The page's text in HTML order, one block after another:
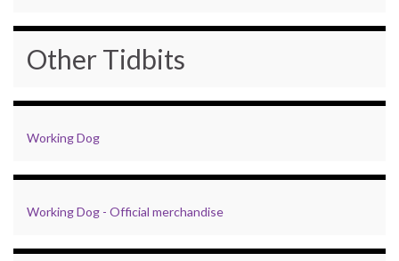
Other Tidbits
Working Dog
Working Dog - Official merchandise